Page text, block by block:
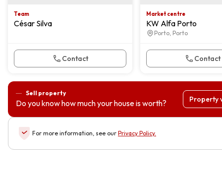
Team
César Silva
Contact
Market centre
KW Alfa Porto
Porto, Porto
Contact
Sell property
Do you know how much your house is worth? Property
For more information, see our Privacy Policy.